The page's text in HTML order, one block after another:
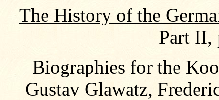
The History of the
Part II,
Biographies for the
Gustav Glawatz,